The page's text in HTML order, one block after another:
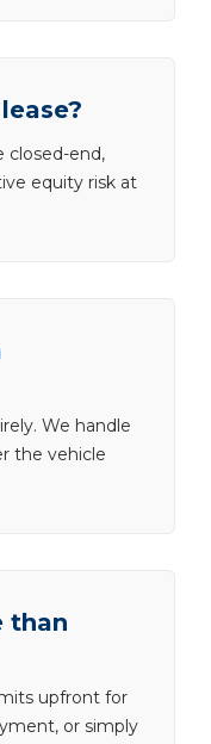
closed-end,
equity risk at
We handle
the vehicle
than
upfront for
or simply